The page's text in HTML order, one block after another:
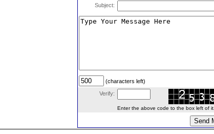
Subject:
(characters left)
Verify:
Enter the above code to the box left of it.